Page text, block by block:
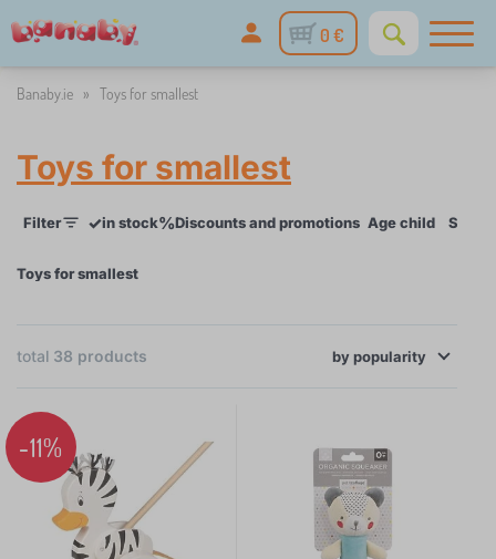
0 €
Banaby.ie » Toys for smallest
Toys for smallest
Filter ✓in stock%Discounts and promotions Age child Skill
for baby
13
0-12 months
12
6 - 18 months
1
Toys for smallest
total 38 products
-11%